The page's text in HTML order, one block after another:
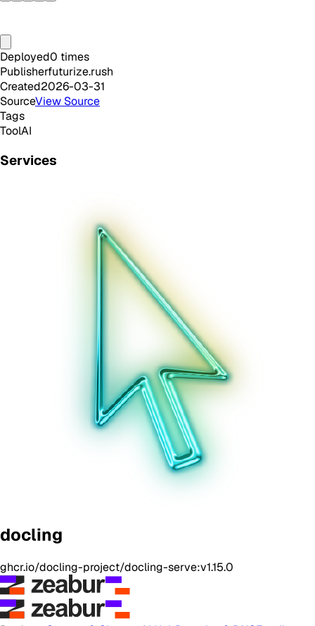
Deployed0 times
Publisherfuturize.rush
Created2026-03-31
SourceView Source
Tags
ToolAI
Services
docling
ghcr.io/docling-project/docling-serve:v1.15.0